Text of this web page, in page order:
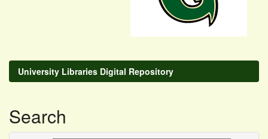
University Libraries Digital Repository
Search